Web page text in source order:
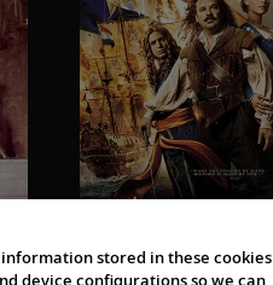
stored in these cookies
device configurations so we can